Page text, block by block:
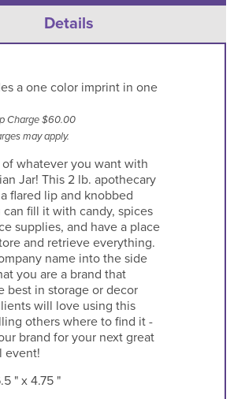
Details
a one color imprint in one
Charge $60.00
may apply.
whatever you want with
Jar! This 2 lb. apothecary
flared lip and knobbed
can fill it with candy, spices
supplies, and have a place
and retrieve everything.
name into the side
you are a brand that
best in storage or decor
will love using this
others where to find it -
brand for your next great
event!
" x 4.75 "